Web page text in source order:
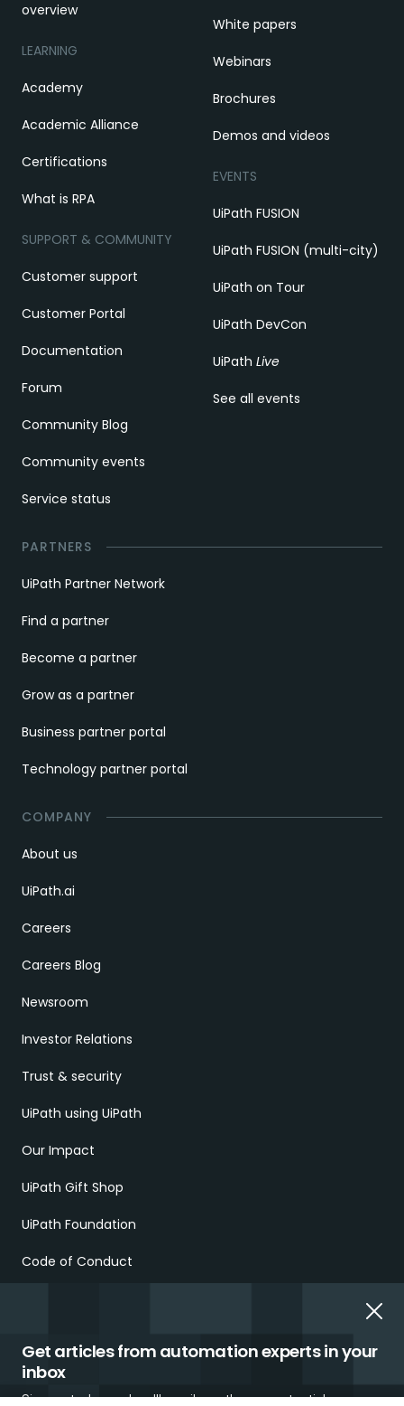
Get articles from automation experts in your
inbox
Sign up today and we'll email you the newest articles every
overview
LEARNING
Academy
Academic Alliance
Certifications
What is RPA
SUPPORT & COMMUNITY
Customer support
Customer Portal
Documentation
Forum
Community Blog
Community events
Service status
White papers
Webinars
Brochures
Demos and videos
EVENTS
UiPath FUSION
UiPath FUSION (multi-city)
UiPath on Tour
UiPath DevCon
UiPath Live
See all events
PARTNERS
UiPath Partner Network
Find a partner
Become a partner
Grow as a partner
Business partner portal
Technology partner portal
COMPANY
About us
UiPath.ai
Careers
Careers Blog
Newsroom
Investor Relations
Trust & security
UiPath using UiPath
Our Impact
UiPath Gift Shop
UiPath Foundation
Code of Conduct